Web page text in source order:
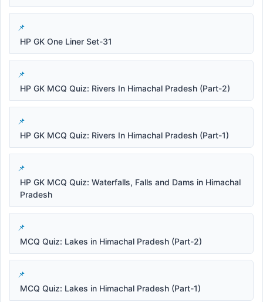
HP GK One Liner Set-31
HP GK MCQ Quiz: Rivers In Himachal Pradesh (Part-2)
HP GK MCQ Quiz: Rivers In Himachal Pradesh (Part-1)
HP GK MCQ Quiz: Waterfalls, Falls and Dams in Himachal
Pradesh
MCQ Quiz: Lakes in Himachal Pradesh (Part-2)
MCQ Quiz: Lakes in Himachal Pradesh (Part-1)